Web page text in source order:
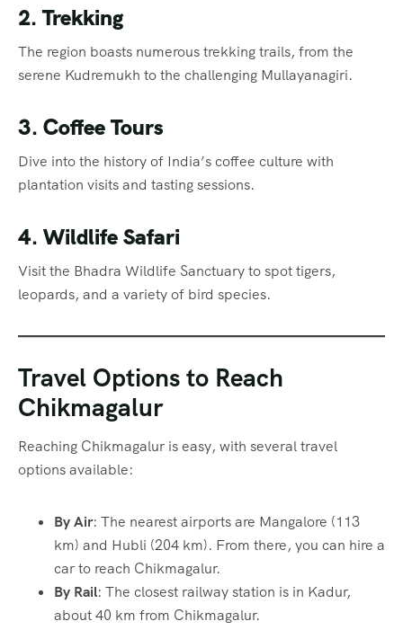
2. Trekking
The region boasts numerous trekking trails, from the
serene Kudremukh to the challenging Mullayanagiri.
3. Coffee Tours
Dive into the history of India’s coffee culture with
plantation visits and tasting sessions.
4. Wildlife Safari
Visit the Bhadra Wildlife Sanctuary to spot tigers,
leopards, and a variety of bird species.
Travel Options to Reach
Chikmagalur
Reaching Chikmagalur is easy, with several travel
options available:
By Air: The nearest airports are Mangalore (113
km) and Hubli (204 km). From there, you can hire a
car to reach Chikmagalur.
By Rail: The closest railway station is in Kadur,
about 40 km from Chikmagalur.